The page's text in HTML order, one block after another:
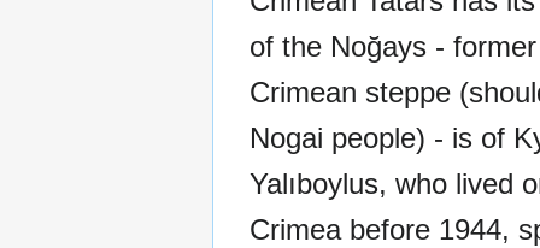
of the Noğays -
Crimean steppe
Nogai people) - is of
Yalıboylus, who lived
Crimea before 1944,